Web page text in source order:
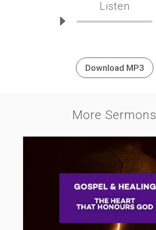
Listen
Audio
Download MP3
More Sermons